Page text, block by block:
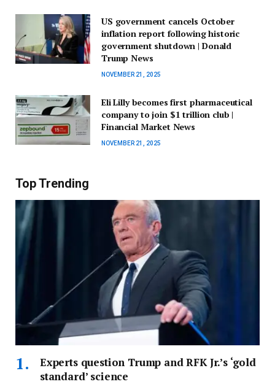
US government cancels October
inflation report following historic
government shutdown | Donald
Trump News
NOVEMBER 21, 2025
Eli Lilly becomes first pharmaceutical
company to join $1 trillion club |
Financial Market News
NOVEMBER 21, 2025
Top Trending
Experts question Trump and RFK Jr.’s ‘gold
standard’ science